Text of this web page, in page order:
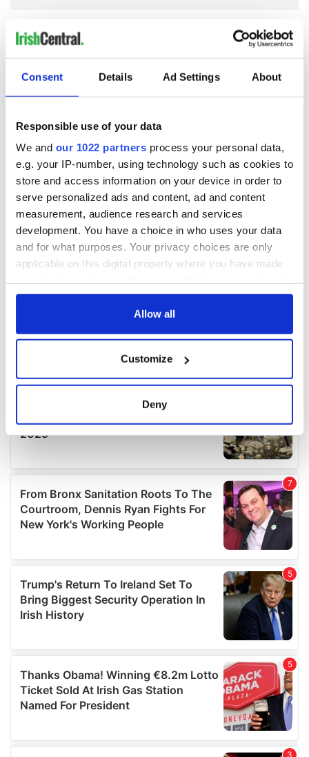
Consent Details Ad Settings About
Responsible use of your data
We and our 1022 partners process your personal data,
e.g. your IP-number, using technology such as cookies to
store and access information on your device in order to
serve personalized ads and content, ad and content
measurement, audience research and services
development. You have a choice in who uses your data
and for what purposes. Your privacy choices are only
applicable on this digital property where you have made
any time from the Cookie Declaration or by clicking on
Collect information about your geographical
location which can be accurate to within several
Find out more about how your personal data is processed
We use cookies to personalise content and ads, to
provide social media features and to analyse our traffic.
We also share information about your use of our site with
our social media, advertising and analytics partners who
provided to them or that they’ve collected from your use
of their services.
Allow all
Customize
Deny